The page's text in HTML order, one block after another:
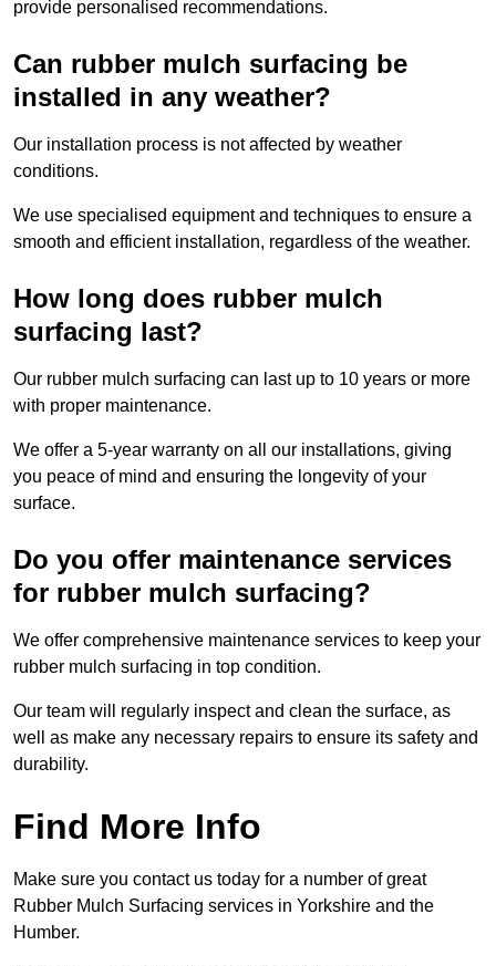
provide personalised recommendations.
Can rubber mulch surfacing be
installed in any weather?
Our installation process is not affected by weather
conditions.
We use specialised equipment and techniques to ensure a
smooth and efficient installation, regardless of the weather.
How long does rubber mulch
surfacing last?
Our rubber mulch surfacing can last up to 10 years or more
with proper maintenance.
We offer a 5-year warranty on all our installations, giving
you peace of mind and ensuring the longevity of your
surface.
Do you offer maintenance services
for rubber mulch surfacing?
We offer comprehensive maintenance services to keep your
rubber mulch surfacing in top condition.
Our team will regularly inspect and clean the surface, as
well as make any necessary repairs to ensure its safety and
durability.
Find More Info
Make sure you contact us today for a number of great
Rubber Mulch Surfacing services in Yorkshire and the
Humber.